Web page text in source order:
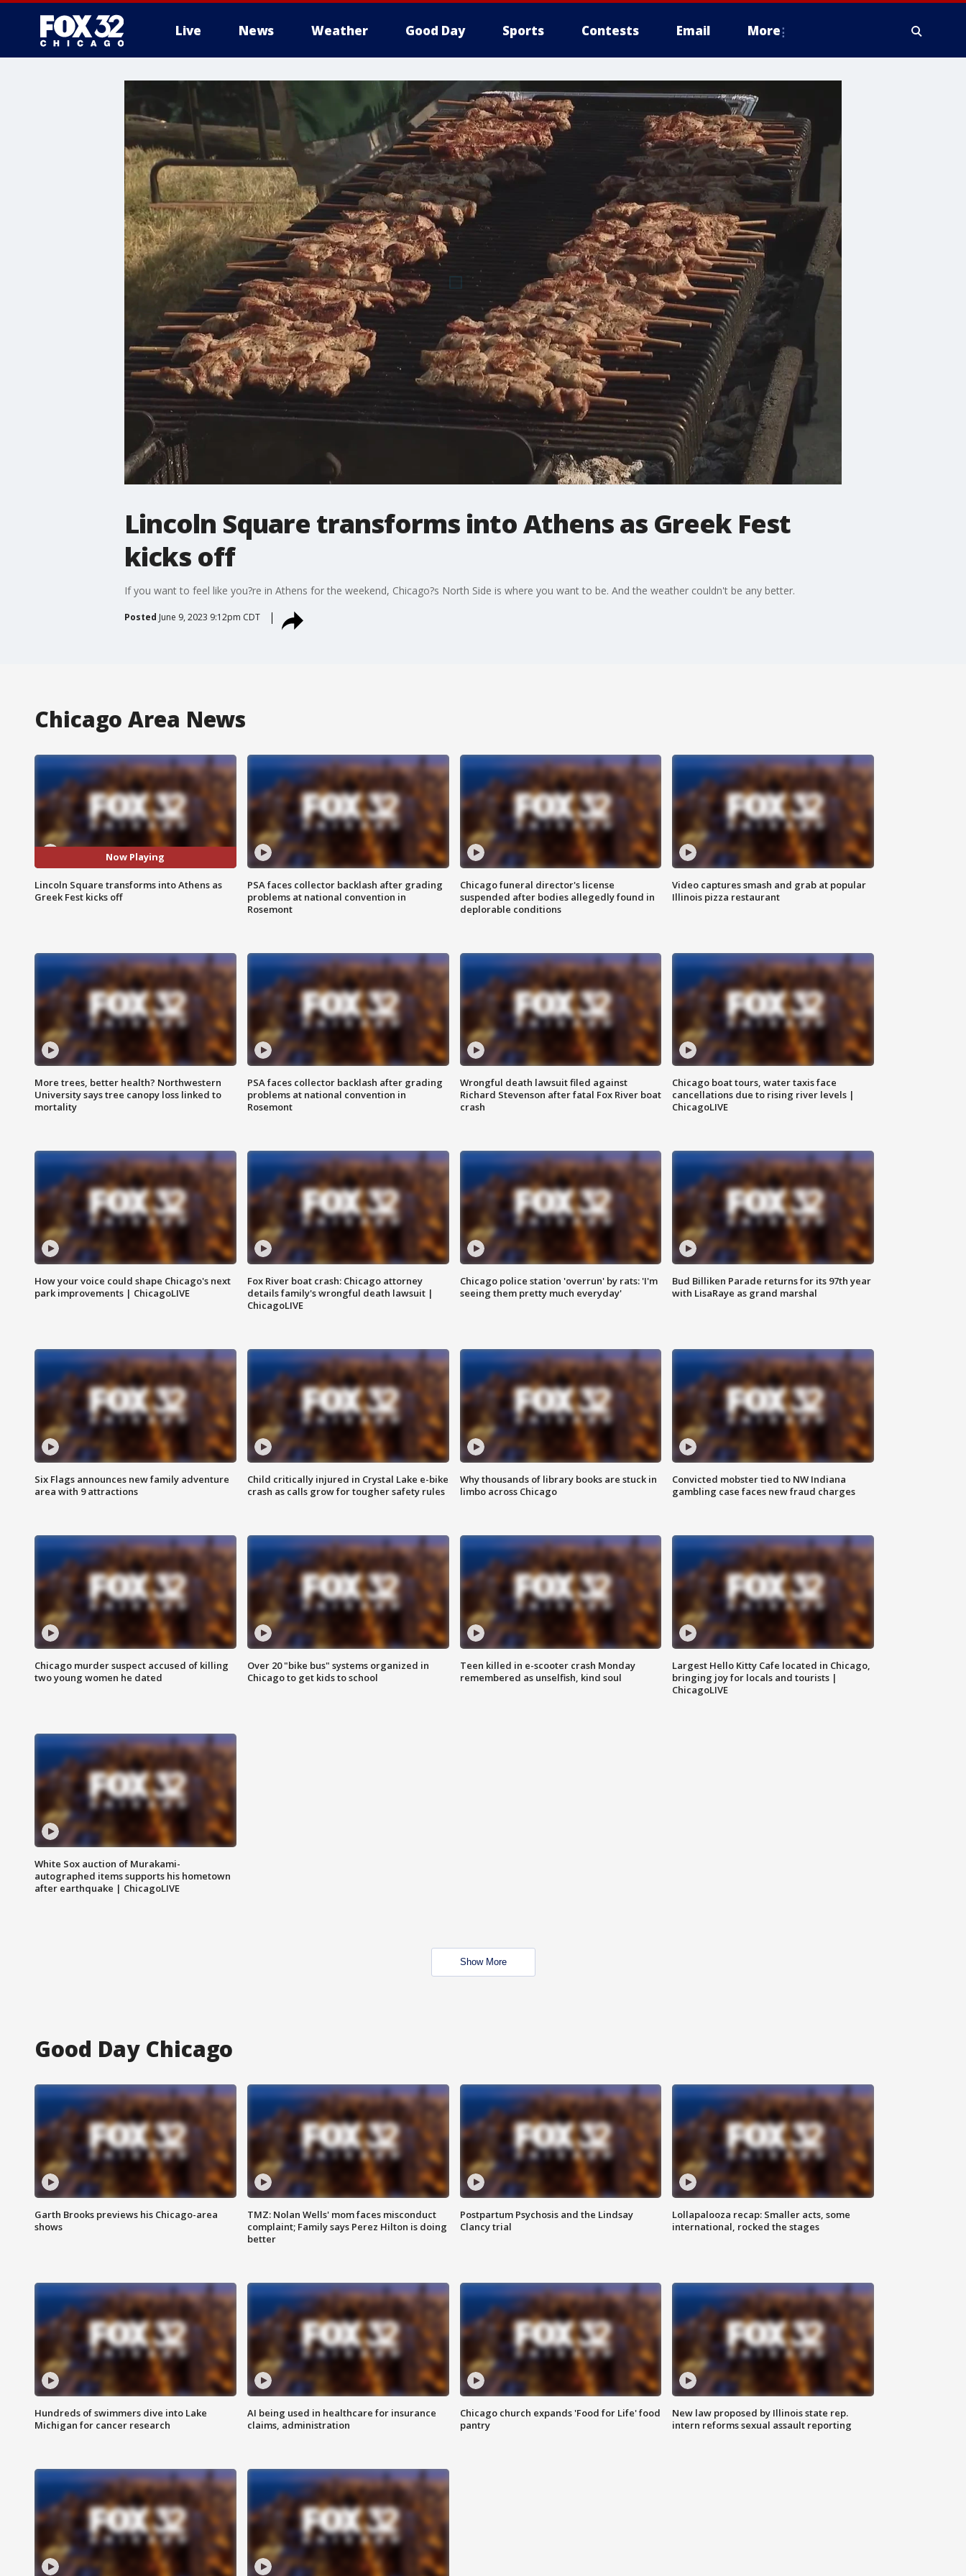
Live News Weather Good Day Sports Contests Email More
Lincoln Square transforms into Athens as Greek Fest
kicks off
If you want to feel like you?re in Athens for the weekend, Chicago?s North Side is where you want to be. And the weather couldn't be any better.
Posted June 9, 2023 9:12pm CDT
Chicago Area News
Now Playing
Lincoln Square transforms into Athens as
Greek Fest kicks off
PSA faces collector backlash after grading
problems at national convention in
Rosemont
Chicago funeral director's license
suspended after bodies allegedly found in
deplorable conditions
Video captures smash and grab at popular
Illinois pizza restaurant
More trees, better health? Northwestern
University says tree canopy loss linked to
mortality
PSA faces collector backlash after grading
problems at national convention in
Rosemont
Wrongful death lawsuit filed against
Richard Stevenson after fatal Fox River boat
crash
Chicago boat tours, water taxis face
cancellations due to rising river levels |
ChicagoLIVE
How your voice could shape Chicago's next
park improvements | ChicagoLIVE
Fox River boat crash: Chicago attorney
details family's wrongful death lawsuit |
ChicagoLIVE
Chicago police station 'overrun' by rats: 'I'm
seeing them pretty much everyday'
Bud Billiken Parade returns for its 97th year
with LisaRaye as grand marshal
Six Flags announces new family adventure
area with 9 attractions
Child critically injured in Crystal Lake e-bike
crash as calls grow for tougher safety rules
Why thousands of library books are stuck in
limbo across Chicago
Convicted mobster tied to NW Indiana
gambling case faces new fraud charges
Chicago murder suspect accused of killing
two young women he dated
Over 20 "bike bus" systems organized in
Chicago to get kids to school
Teen killed in e-scooter crash Monday
remembered as unselfish, kind soul
Largest Hello Kitty Cafe located in Chicago,
bringing joy for locals and tourists |
ChicagoLIVE
White Sox auction of Murakami-
autographed items supports his hometown
after earthquake | ChicagoLIVE
Show More
Good Day Chicago
Garth Brooks previews his Chicago-area
shows
TMZ: Nolan Wells' mom faces misconduct
complaint; Family says Perez Hilton is doing
better
Postpartum Psychosis and the Lindsay
Clancy trial
Lollapalooza recap: Smaller acts, some
international, rocked the stages
Hundreds of swimmers dive into Lake
Michigan for cancer research
AI being used in healthcare for insurance
claims, administration
Chicago church expands 'Food for Life' food
pantry
New law proposed by Illinois state rep.
intern reforms sexual assault reporting